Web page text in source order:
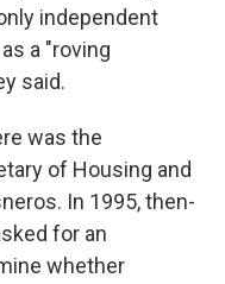
independent
a "roving
said.
was the
of Housing and
In 1995, then-
for an
whether